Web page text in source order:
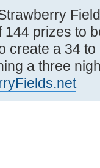
144 prizes to
create a 34
a three